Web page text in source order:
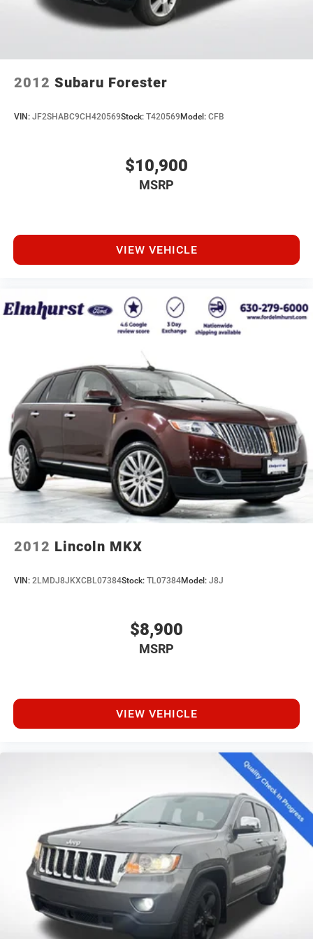
2012 Subaru Forester
VIN: JF2SHABC9CH420569Stock: T420569 Model: CFB
$10,900
MSRP
VIEW VEHICLE
2012 Lincoln MKX
VIN: 2LMDJ8JKXCBL07384Stock: TL07384Model: J8J
$8,900
MSRP
VIEW VEHICLE